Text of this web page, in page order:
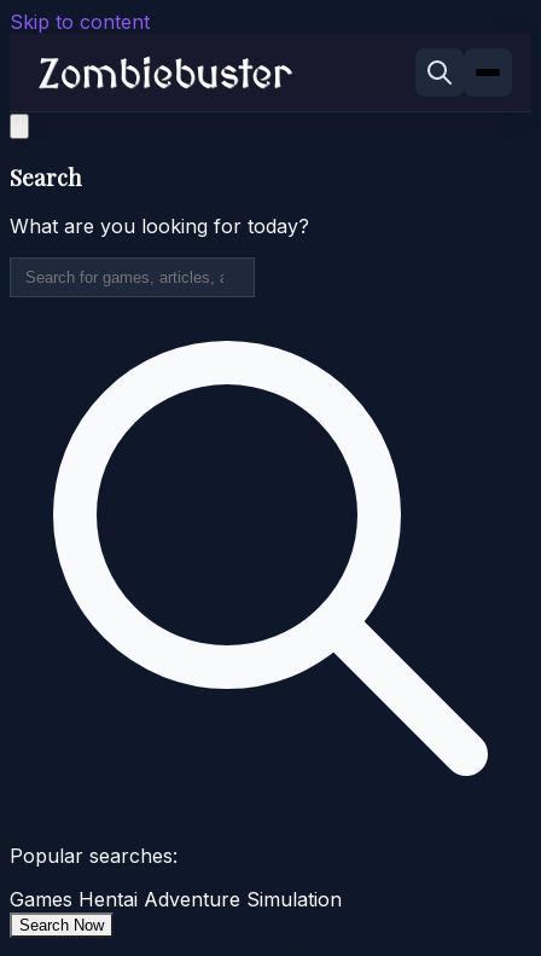
Skip to content
Search
What are you looking for today?
Popular searches:
Games Hentai Adventure Simulation
Search Now